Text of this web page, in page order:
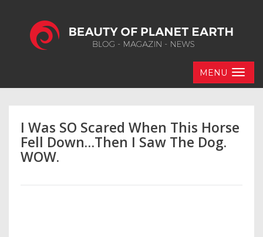
MENU
I Was SO Scared When This Horse
Fell Down…Then I Saw The Dog.
WOW.